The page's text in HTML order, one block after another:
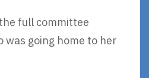
full committee
was going home to her